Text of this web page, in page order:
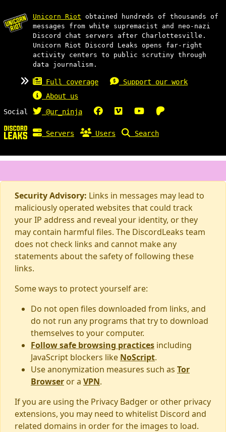
Unicorn Riot obtained hundreds of thousands of
messages from white supremacist and neo-nazi
Discord chat servers after Charlottesville.
Unicorn Riot Discord Leaks opens far-right
activity centers to public scrutiny through
data journalism.
Full coverage
Support our work
About us
Social
@ur_ninja
Servers Users Search
Security Advisory: Links in messages may lead to
maliciously operated websites that could track
your IP address and reveal your identity, or they
may contain harmful files. The DiscordLeaks team
does not check links and cannot make any
statements about the safety of following these
links.
Some ways to protect yourself are:
Do not open files downloaded from links, and
do not run any programs that try to download
themselves to your computer.
Follow safe browsing practices including
JavaScript blockers like NoScript.
Use anonymization measures such as Tor
Browser or a VPN.
If you are using the Privacy Badger or other privacy
extensions, you may need to whitelist Discord and
related domains in order for the images to load.